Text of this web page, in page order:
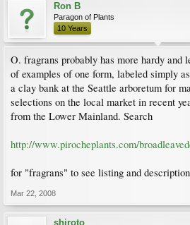
Ron B
Paragon of Plants
10 Years
O. fragrans probably has more hardy and
of examples of one form, labeled simply
a clay bank at the Seattle arboretum for
selections on the local market in recent
from the Lower Mainland. Search
http://www.pirocheplants.com/
for "fragrans" to see listing and
Mar 22, 2008
shiroto